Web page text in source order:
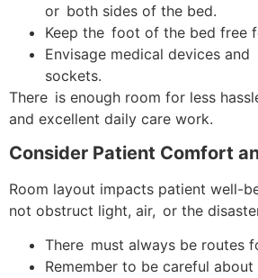
or both sides of the bed.
Keep the foot of the bed free
Envisage medical devices
sockets.
There is enough room for less
and excellent daily care work.
Consider Patient Comfort
Room layout impacts patient well-
not obstruct light, air, or the
There must always be routes
Remember to be careful